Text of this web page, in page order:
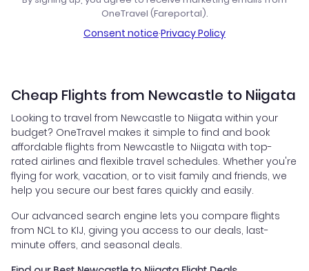
OneTravel (Fareportal).
Consent notice·Privacy Policy
Cheap Flights from Newcastle to Niigata
Looking to travel from Newcastle to Niigata within your
budget? OneTravel makes it simple to find and book
affordable flights from Newcastle to Niigata with top-
rated airlines and flexible travel schedules. Whether you're
flying for work, vacation, or to visit family and friends, we
help you secure our best fares quickly and easily.
Our advanced search engine lets you compare flights
from NCL to KIJ, giving you access to our deals, last-
minute offers, and seasonal deals.